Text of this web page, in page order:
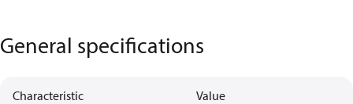
General specifications
Characteristic Value